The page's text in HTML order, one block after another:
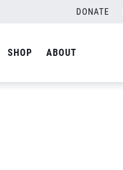
DONATE
SHOP ABOUT